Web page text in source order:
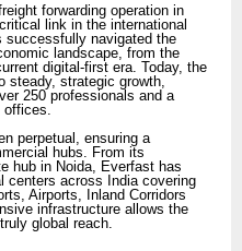
forwarding operation in
link in the international
successfully navigated the
landscape, from the
digital-first era. Today, the
strategic growth,
250 professionals and a
perpetual, ensuring a
hubs. From its
hub in Noida, Everfast has
centers across India covering
Airports, Inland Corridors
infrastructure allows the
global reach.